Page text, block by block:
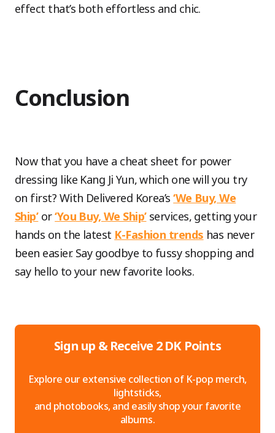
effect that’s both effortless and chic.
Conclusion
Now that you have a cheat sheet for power
dressing like Kang Ji Yun, which one will you try
on first? With Delivered Korea’s‘We Buy, We
Ship’or‘You Buy, We Ship’services, getting your
hands on the latest K-Fashion trends has never
been easier. Say goodbye to fussy shopping and
say hello to your new favorite looks.
Sign up & Receive 2 DK Points
Explore our extensive collection of K-pop merch,
lightsticks,
and photobooks, and easily shop your favorite
albums.